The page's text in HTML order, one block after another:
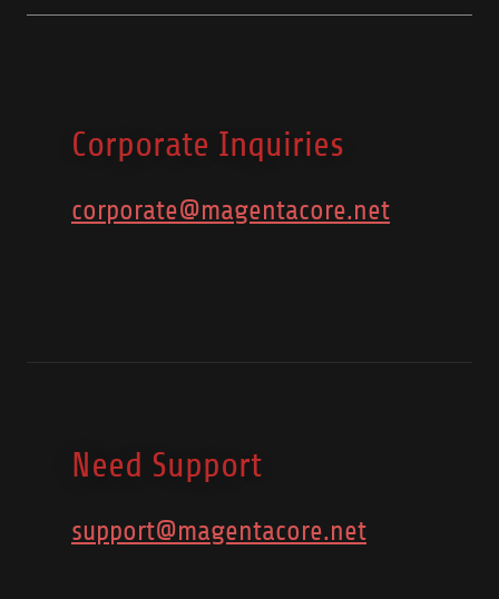
Corporate Inquiries
corporate@magentacore.net
Need Support
support@magentacore.net